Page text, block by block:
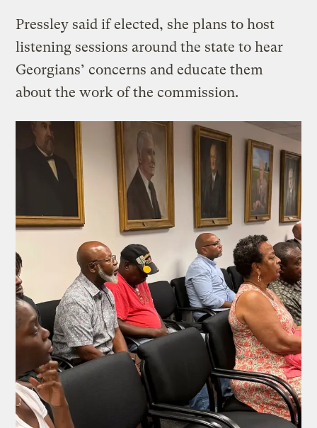
Pressley said if elected, she plans to host
listening sessions around the state to hear
Georgians’ concerns and educate them
about the work of the commission.